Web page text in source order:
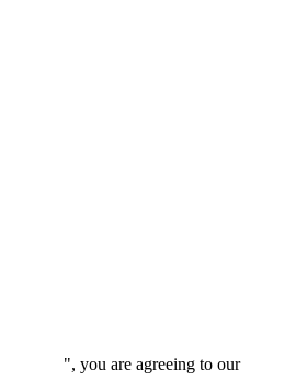
", you are agreeing to our